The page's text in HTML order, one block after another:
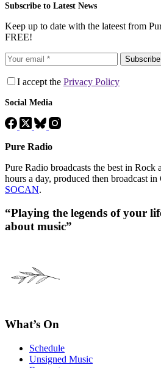
Subscribe to Latest News
Keep up to date with the lateest from
FREE!
I accept the Privacy Policy
Social Media
Pure Radio
Pure Radio broadcasts the best in
hours a day, produced then broadcast
SOCAN.
“Playing the legends of your
about music”
What’s On
Schedule
Unsigned Music